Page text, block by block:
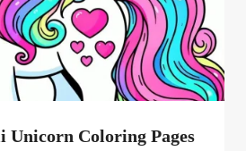
Unicorn Coloring Pages